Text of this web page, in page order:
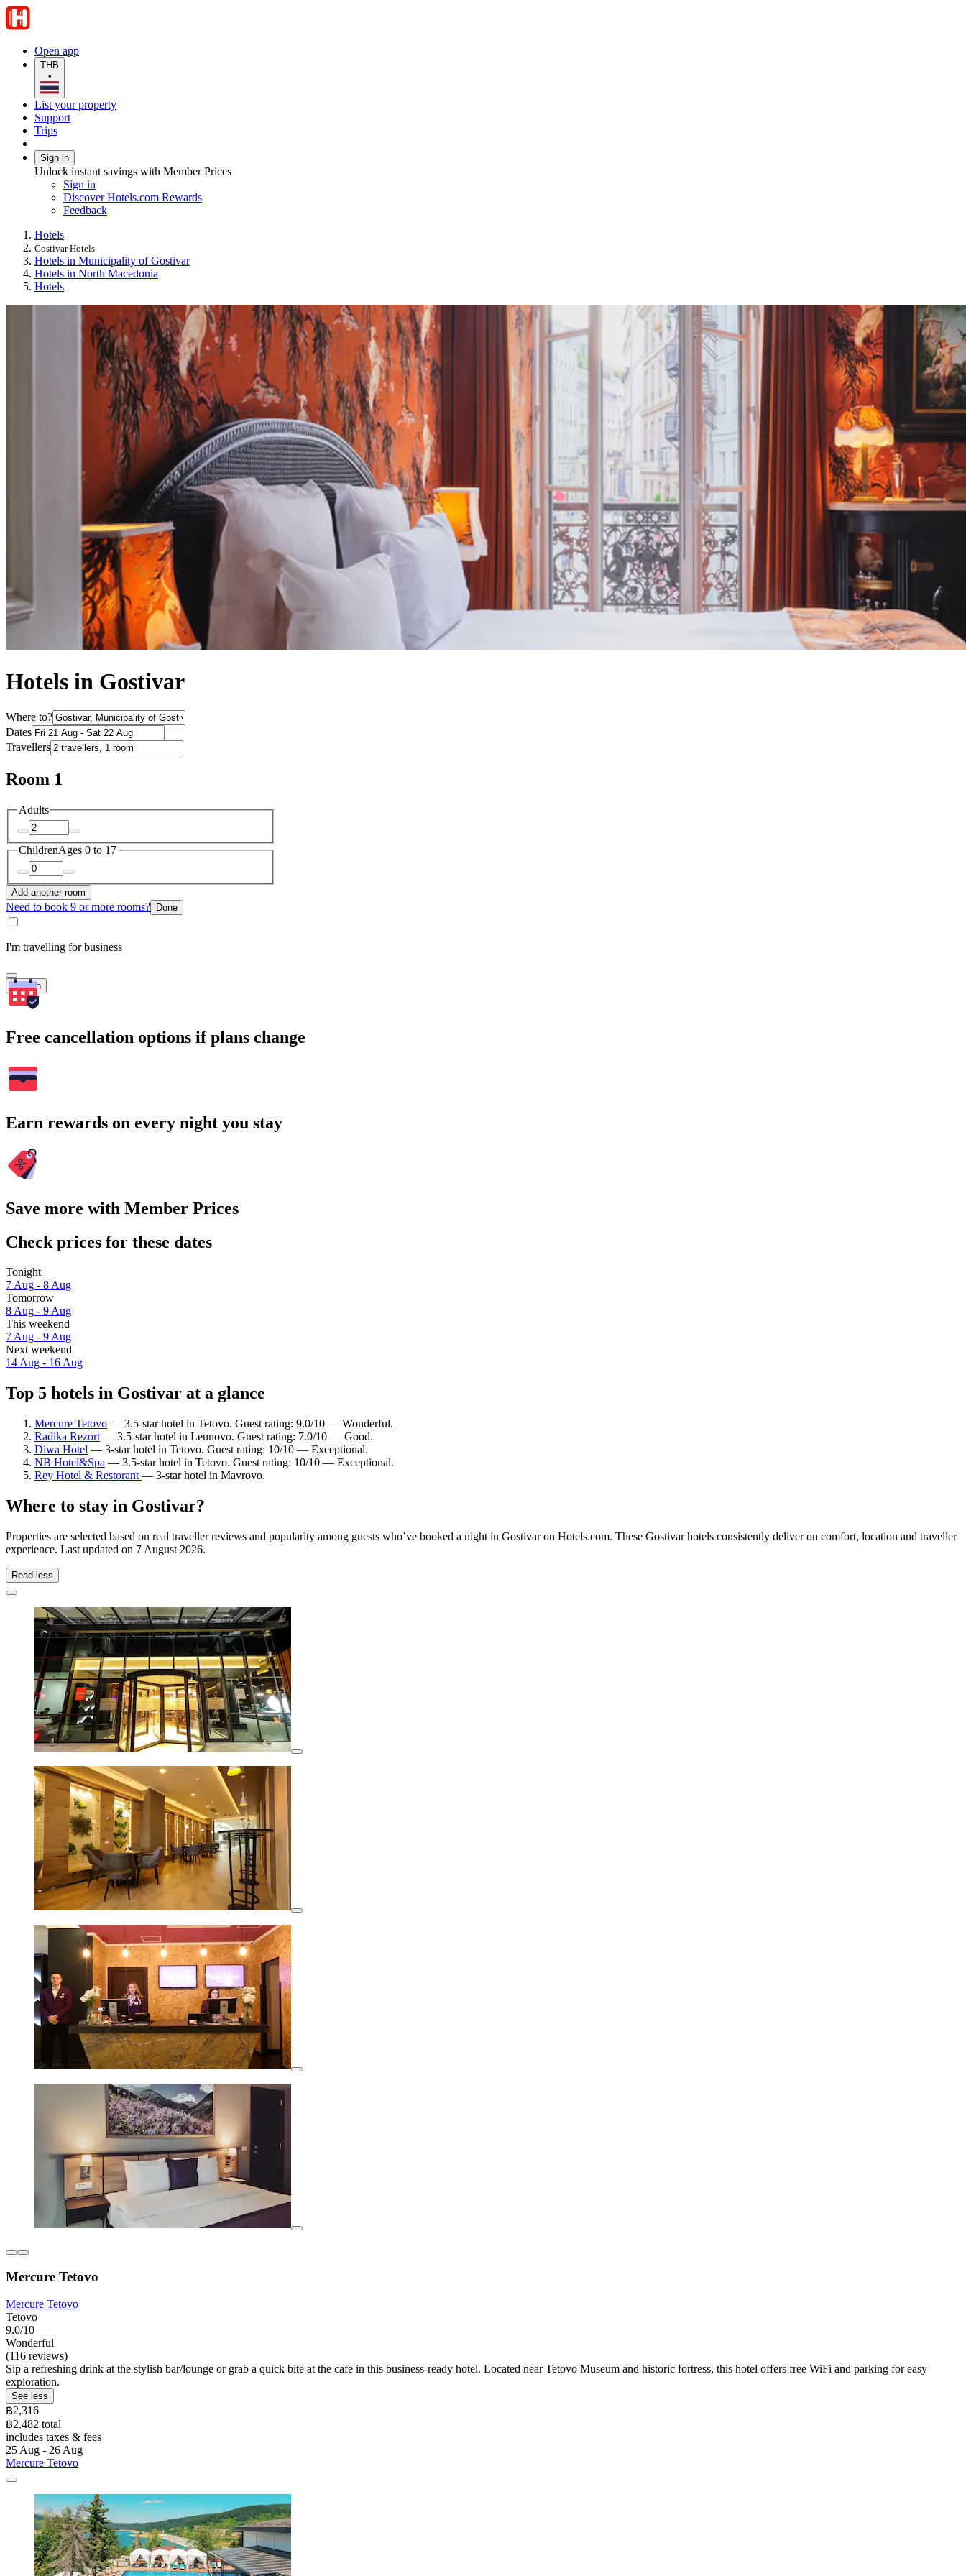
Open app
THB
•
List your property
Support
Trips
Sign in
Unlock instant savings with Member Prices
Sign in
Discover Hotels.com Rewards
Feedback
Hotels
Gostivar Hotels
Hotels in Municipality of Gostivar
Hotels in North Macedonia
Hotels
Hotels in Gostivar
Where to?
Dates
Travellers
Room 1
Adults
ChildrenAges 0 to 17
Add another room
Need to book 9 or more rooms? Done
I'm travelling for business
Search
Free cancellation options if plans change
Earn rewards on every night you stay
Save more with Member Prices
Check prices for these dates
Tonight
7 Aug - 8 Aug
Tomorrow
8 Aug - 9 Aug
This weekend
7 Aug - 9 Aug
Next weekend
14 Aug - 16 Aug
Top 5 hotels in Gostivar at a glance
Mercure Tetovo — 3.5-star hotel in Tetovo. Guest rating: 9.0/10 — Wonderful.
Radika Rezort — 3.5-star hotel in Leunovo. Guest rating: 7.0/10 — Good.
Diwa Hotel — 3-star hotel in Tetovo. Guest rating: 10/10 — Exceptional.
NB Hotel&Spa — 3.5-star hotel in Tetovo. Guest rating: 10/10 — Exceptional.
Rey Hotel & Restorant — 3-star hotel in Mavrovo.
Where to stay in Gostivar?
Properties are selected based on real traveller reviews and popularity among guests who’ve booked a night in Gostivar on Hotels.com. These Gostivar hotels consistently deliver on comfort, location and traveller
experience. Last updated on 7 August 2026.
Read less
Mercure Tetovo
Mercure Tetovo
Tetovo
9.0/10
Wonderful
(116 reviews)
Sip a refreshing drink at the stylish bar/lounge or grab a quick bite at the cafe in this business-ready hotel. Located near Tetovo Museum and historic fortress, this hotel offers free WiFi and parking for easy
exploration.
See less
฿2,316
฿2,482 total
includes taxes & fees
25 Aug - 26 Aug
Mercure Tetovo